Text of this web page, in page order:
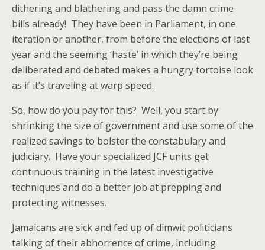
dithering and blathering and pass the damn crime
bills already! They have been in Parliament, in one
iteration or another, from before the elections of last
year and the seeming ‘haste’ in which they’re being
deliberated and debated makes a hungry tortoise look
as if it’s traveling at warp speed.
So, how do you pay for this? Well, you start by
shrinking the size of government and use some of the
realized savings to bolster the constabulary and
judiciary. Have your specialized JCF units get
continuous training in the latest investigative
techniques and do a better job at prepping and
protecting witnesses.
Jamaicans are sick and fed up of dimwit politicians
talking of their abhorrence of crime, including